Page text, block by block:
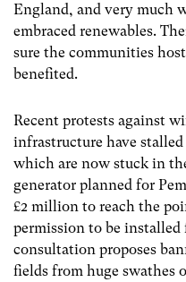
England, and very much
embraced renewables.
sure the communities
benefited.
Recent protests against
infrastructure have
which are now stuck in
generator planned for
£2 million to reach the
permission to be
consultation proposes
fields from huge swathes